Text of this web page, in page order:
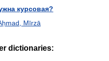
курсовая?
Mīrzā
dictionaries: